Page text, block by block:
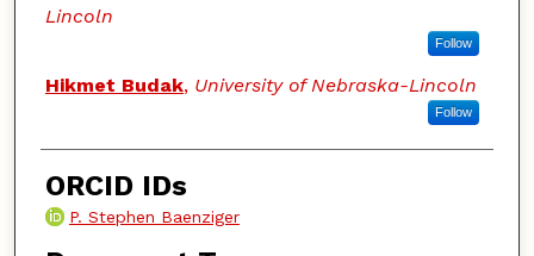
Lincoln
Follow
Hikmet Budak, University of Nebraska-Lincoln
Follow
ORCID IDs
P. Stephen Baenziger